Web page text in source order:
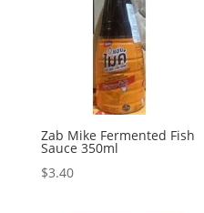
Zab Mike Fermented Fish
Sauce 350ml
$3.40